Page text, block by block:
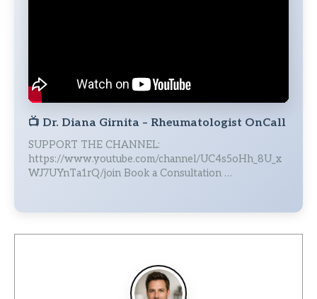
📺 Dr. Diana Girnita – Rheumatologist OnCall
SUPPORT THE CHANNEL:
https://www.youtube.com/channel/UC4s5oHh_8U_x
WJ7UYnTa1rQ/join Book a Consultation …